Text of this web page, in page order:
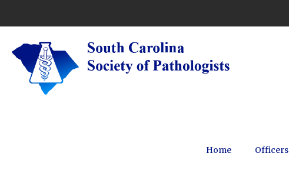
Home Officers